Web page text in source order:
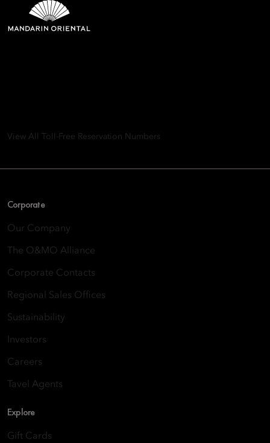
View All Toll-Free Reservation Numbers
Corporate
Our Company
The O&MO Alliance
Corporate Contacts
Regional Sales Offices
Sustainability
Investors
Careers
Tavel Agents
Explore
Gift Cards